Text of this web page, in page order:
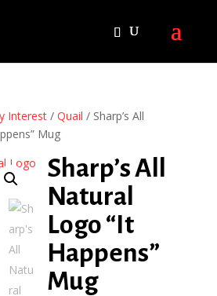
Interest/ Quail / Sharp’s All
Mug
Sharp’s All
Natural
Logo “It
Happens”
Mug